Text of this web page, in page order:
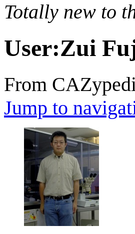
Totally new to
User:Zui
From
Jump to